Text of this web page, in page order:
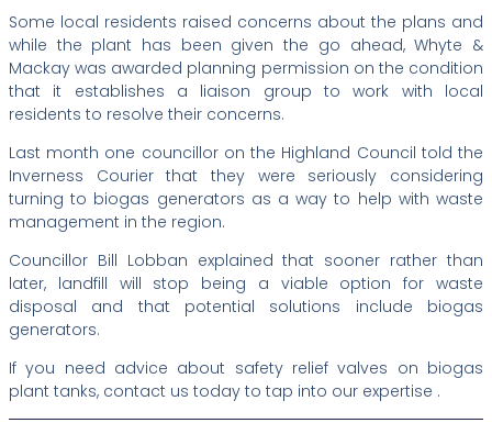
Some local residents raised concerns about the plans and
while the plant has been given the go ahead, Whyte &
Mackay was awarded planning permission on the condition
that it establishes a liaison group to work with local
residents to resolve their concerns.
Last month one councillor on the Highland Council told the
Inverness Courier that they were seriously considering
turning to biogas generators as a way to help with waste
management in the region.
Councillor Bill Lobban explained that sooner rather than
later, landfill will stop being a viable option for waste
disposal and that potential solutions include biogas
generators.
If you need advice about safety relief valves on biogas
plant tanks, contact us today to tap into our expertise .